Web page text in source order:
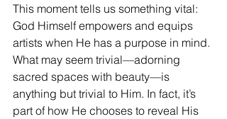
This moment tells us something vital:
God Himself empowers and equips
artists when He has a purpose in mind.
What may seem trivial—adorning
sacred spaces with beauty—is
anything but trivial to Him. In fact, it’s
part of how He chooses to reveal His